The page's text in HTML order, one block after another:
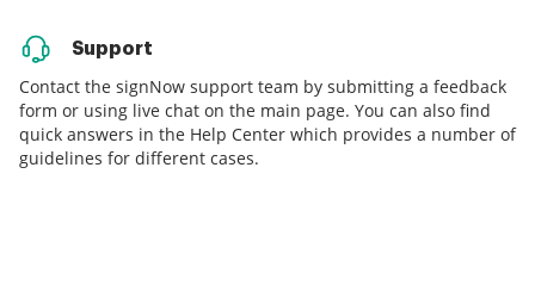
Support
Contact the signNow support team by submitting a feedback
form or using live chat on the main page. You can also find
quick answers in the Help Center which provides a number of
guidelines for different cases.